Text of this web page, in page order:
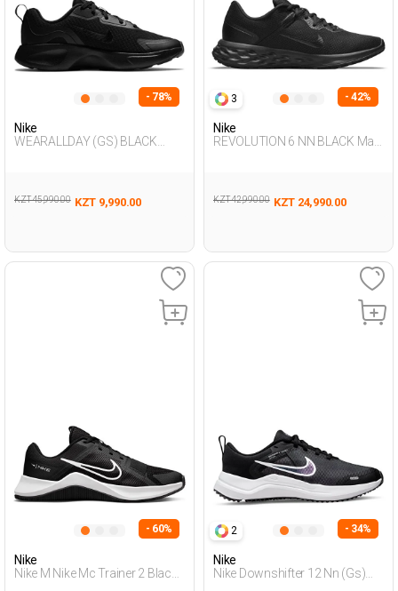
- 78%
Nike
WEARALLDAY (GS) BLACK
KZT 45,990.00 KZT 9,990.00
3 - 42%
Nike
REVOLUTION 6 NN BLACK Man
KZT 42,990.00 KZT 24,990.00
- 60%
Nike
Nike M Nike Mc Trainer 2 Black
2 - 34%
Nike
Nike Downshifter 12 Nn (Gs)